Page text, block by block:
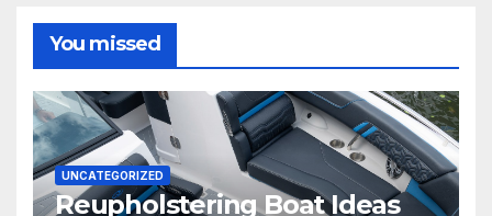
You missed
UNCATEGORIZED
Reupholstering Boat Ideas